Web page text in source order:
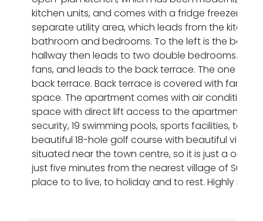
kitchen units, and comes with a fridge freezer,
separate utility area, which leads from the
bathroom and bedrooms. To the left is the
hallway then leads to two double bedrooms.
fans, and leads to the back terrace. The one to
back terrace. Back terrace is covered with
space. The apartment comes with air
space with direct lift access to the apartment.
security, 19 swimming pools, sports facilities,
beautiful 18-hole golf course with beautiful views
situated near the town centre, so it is just a one-
just five minutes from the nearest village of
place to to live, to holiday and to rest. Highly